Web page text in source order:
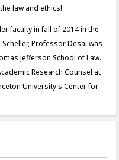
law and ethics!
faculty in fall of 2014 in the
Professor Desai was
Jefferson School of Law.
Research Counsel at
University's Center for